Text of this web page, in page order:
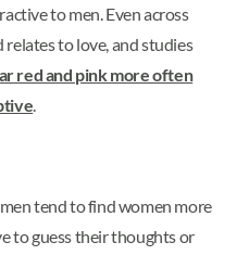
to men. Even across
to love, and studies
red and pink more often
.
tend to find women more
to guess their thoughts or